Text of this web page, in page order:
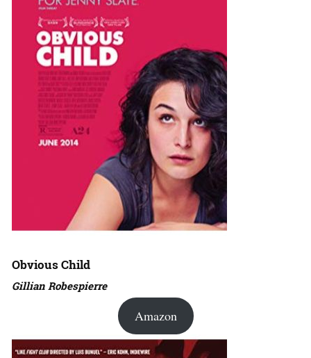
Obvious Child
Gillian Robespierre
Amazon